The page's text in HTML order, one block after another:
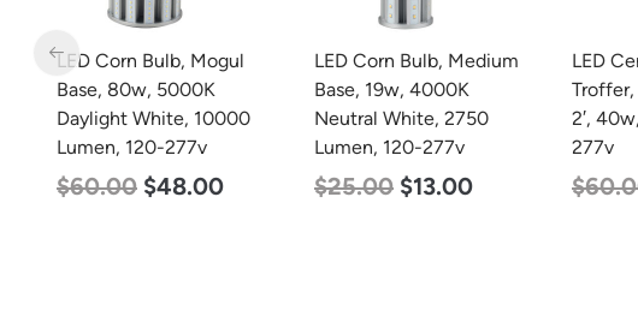
LED Corn Bulb, Medium
Base, 19w, 4000K
Neutral White, 2750
Lumen, 120-277v
$25.00 $13.00
LED Center Basket
Troffer, Value Select, 2′ x
2′, 40w, 5000K, 120-
277v
$60.00 $24.00
LED
960w
$